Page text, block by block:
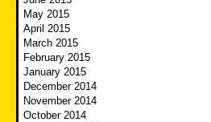
May 2015
April 2015
March 2015
February 2015
January 2015
December 2014
November 2014
October 2014